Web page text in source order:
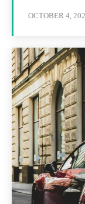
OCTOBER 4,